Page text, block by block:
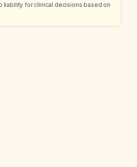
liability for clinical decisions based on